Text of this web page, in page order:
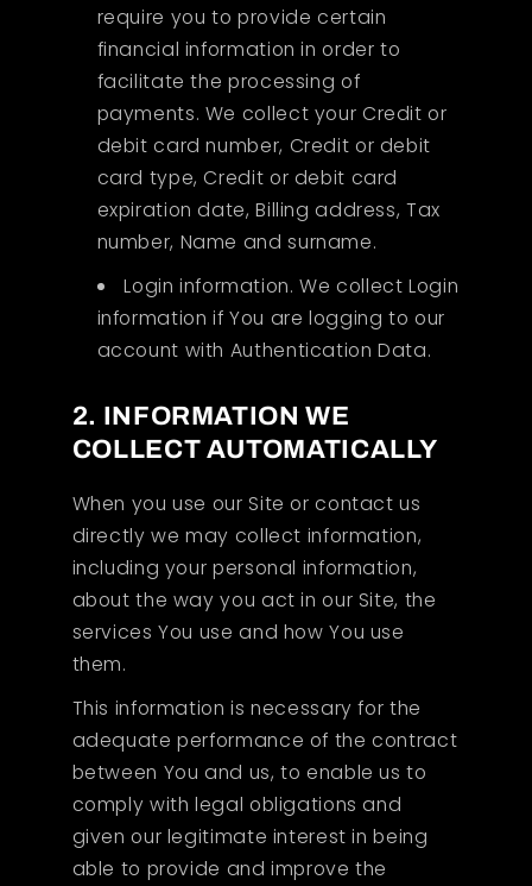
require you to provide certain
financial information in order to
facilitate the processing of
payments. We collect your Credit or
debit card number, Credit or debit
card type, Credit or debit card
expiration date, Billing address, Tax
number, Name and surname.
Login information. We collect Login
information if You are logging to our
account with Authentication Data.
2. INFORMATION WE
COLLECT AUTOMATICALLY
When you use our Site or contact us
directly we may collect information,
including your personal information,
about the way you act in our Site, the
services You use and how You use
them.
This information is necessary for the
adequate performance of the contract
between You and us, to enable us to
comply with legal obligations and
given our legitimate interest in being
able to provide and improve the